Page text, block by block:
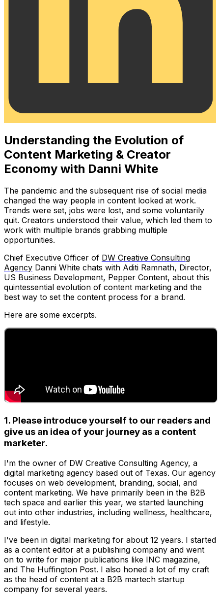
Understanding the Evolution of
Content Marketing & Creator
Economy with Danni White
The pandemic and the subsequent rise of social media
changed the way people in content looked at work.
Trends were set, jobs were lost, and some voluntarily
quit. Creators understood their value, which led them to
work with multiple brands grabbing multiple
opportunities.
Chief Executive Officer of DW Creative Consulting
Agency Danni White chats with Aditi Ramnath, Director,
US Business Development, Pepper Content, about this
quintessential evolution of content marketing and the
best way to set the content process for a brand.
Here are some excerpts.
1. Please introduce yourself to our readers and
give us an idea of your journey as a content
marketer.
I'm the owner of DW Creative Consulting Agency, a
digital marketing agency based out of Texas. Our agency
focuses on web development, branding, social, and
content marketing. We have primarily been in the B2B
tech space and earlier this year, we started launching
out into other industries, including wellness, healthcare,
and lifestyle.
I've been in digital marketing for about 12 years. I started
as a content editor at a publishing company and went
on to write for major publications like INC magazine,
and The Huffington Post. I also honed a lot of my craft
as the head of content at a B2B martech startup
company for several years.